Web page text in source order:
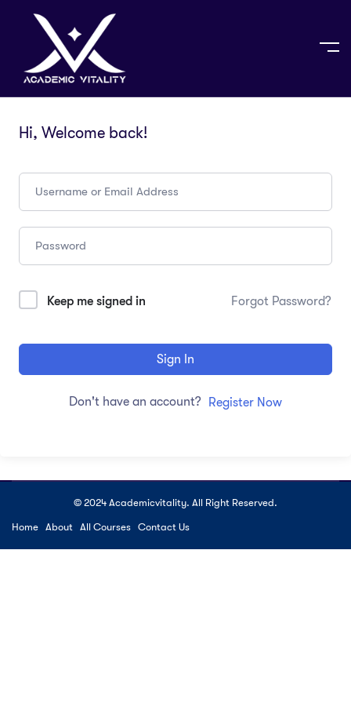
Hi, Welcome back!
Keep me signed in Forgot Password?
Sign In
Don't have an account? Register Now
© 2024 Academicvitality. All Right Reserved.
Home About All Courses Contact Us